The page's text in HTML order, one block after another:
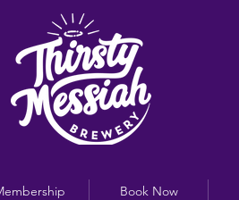
Book Now